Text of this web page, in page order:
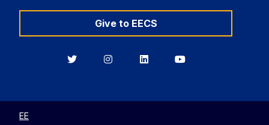
Give to EECS
BerkeleyBerkeleyBerkeleyBerkeley
EE